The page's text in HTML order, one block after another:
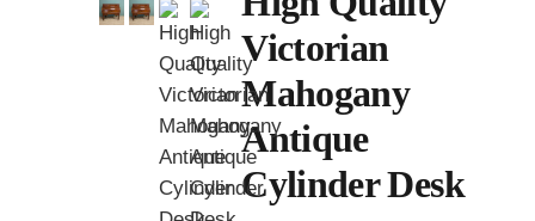
Victorian
Mahogany
Antique
Cylinder Desk